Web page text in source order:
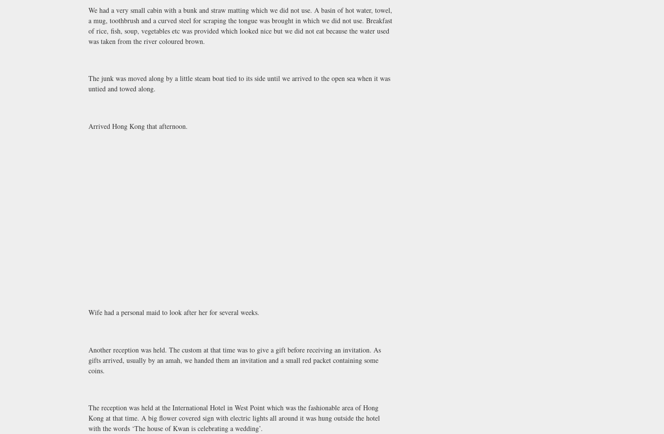
We had a very small cabin with a bunk and straw matting which we did not use. A basin of hot water, towel,
a mug, toothbrush and a curved steel for scraping the tongue was brought in which we did not use. Breakfast
of rice, fish, soup, vegetables etc was provided which looked nice but we did not eat because the water used
was taken from the river coloured brown.
The junk was moved along by a little steam boat tied to its side until we arrived to the open sea when it was
untied and towed along.
Arrived Hong Kong that afternoon.
Wife had a personal maid to look after her for several weeks.
Another reception was held. The custom at that time was to give a gift before receiving an invitation. As
gifts arrived, usually by an amah, we handed them an invitation and a small red packet containing some
coins.
The reception was held at the International Hotel in West Point which was the fashionable area of Hong
Kong at that time. A big flower covered sign with electric lights all around it was hung outside the hotel
with the words ‘The house of Kwan is celebrating a wedding’.